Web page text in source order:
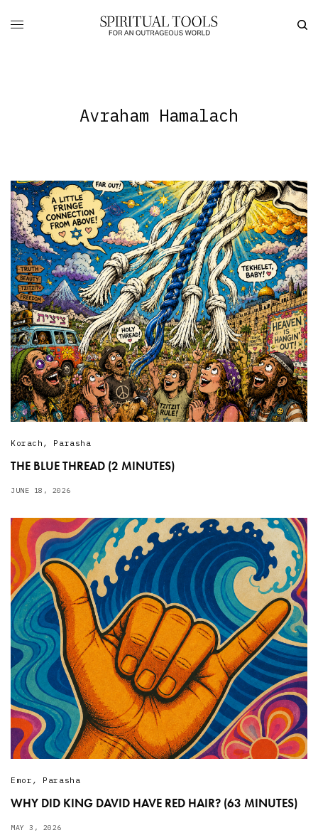
Avraham Hamalach
Korach , Parasha
THE BLUE THREAD (2 MINUTES)
JUNE 18, 2026
Emor , Parasha
WHY DID KING DAVID HAVE RED HAIR? (63 MINUTES)
MAY 3, 2026